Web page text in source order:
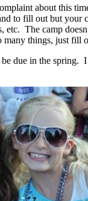
about this
to fill out but
etc. The camp
things, just fill
due in the spring.